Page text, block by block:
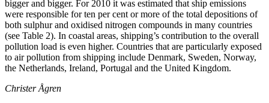
bigger and bigger. For 2010 it was estimated that ship emissions
were responsible for ten per cent or more of the total depositions of
both sulphur and oxidised nitrogen compounds in many countries
(see Table 2). In coastal areas, shipping’s contribution to the overall
pollution load is even higher. Countries that are particularly exposed
to air pollution from shipping include Denmark, Sweden, Norway,
the Netherlands, Ireland, Portugal and the United Kingdom.
Christer Ågren